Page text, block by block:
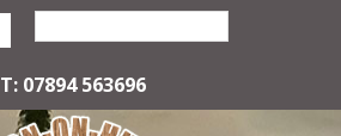
T: 07894 563696